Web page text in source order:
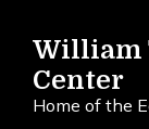
main
content
William
Center
Home of the